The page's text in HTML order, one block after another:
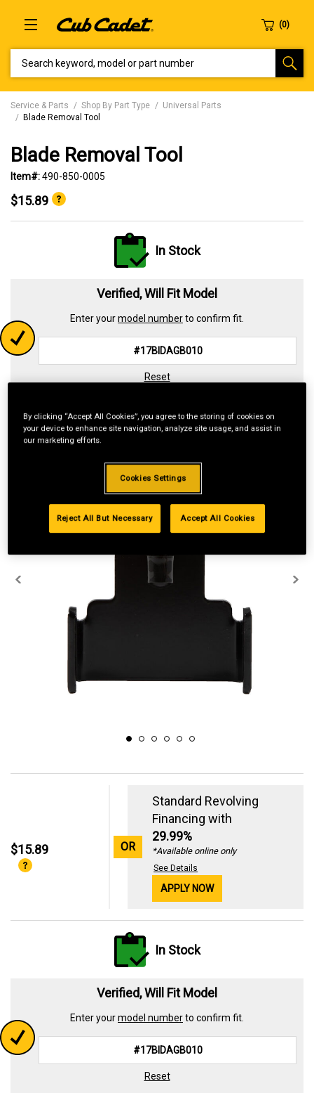
Service & Parts Shop By Part Type
Universal Parts
Blade Removal Tool
Blade Removal Tool
Item#:490-850-0005
$15.89
In Stock
Verified, Will Fit Model
Enter yourmodel numberto confirm fit.
Reset
$15.89 OR
Standard Revolving
Financing with
29.99%
*Available online only
See Details
APPLY NOW
In Stock
Verified, Will Fit Model
Enter yourmodel numberto confirm fit.
Reset
By clicking “Accept All Cookies”, you agree to the storing of cookies on
your device to enhance site navigation, analyze site usage, and assist in
our marketing efforts.
Cookies Settings
Reject All But Necessary Accept All Cookies